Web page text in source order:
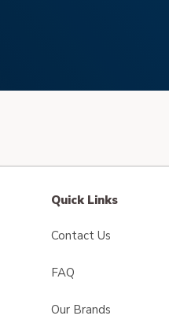
Quick Links
Contact Us
FAQ
Our Brands